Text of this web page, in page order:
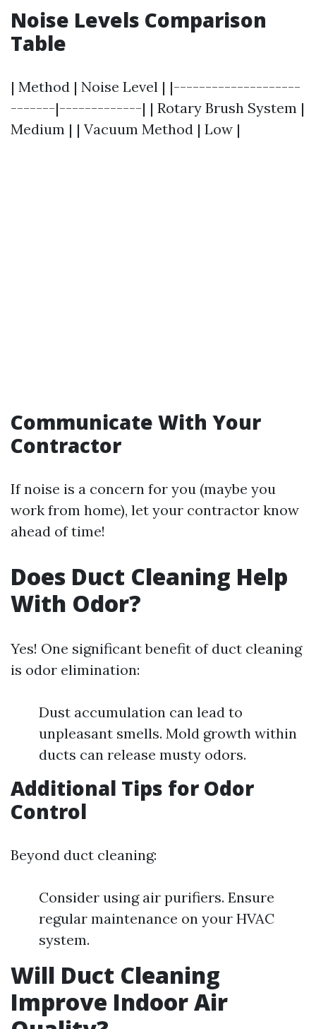
Noise Levels Comparison
Table
| Method | Noise Level | |--------------------
-------|-------------| | Rotary Brush System |
Medium | | Vacuum Method | Low |
Communicate With Your
Contractor
If noise is a concern for you (maybe you
work from home), let your contractor know
ahead of time!
Does Duct Cleaning Help
With Odor?
Yes! One significant benefit of duct cleaning
is odor elimination:
Dust accumulation can lead to
unpleasant smells. Mold growth within
ducts can release musty odors.
Additional Tips for Odor
Control
Beyond duct cleaning:
Consider using air purifiers. Ensure
regular maintenance on your HVAC
system.
Will Duct Cleaning
Improve Indoor Air